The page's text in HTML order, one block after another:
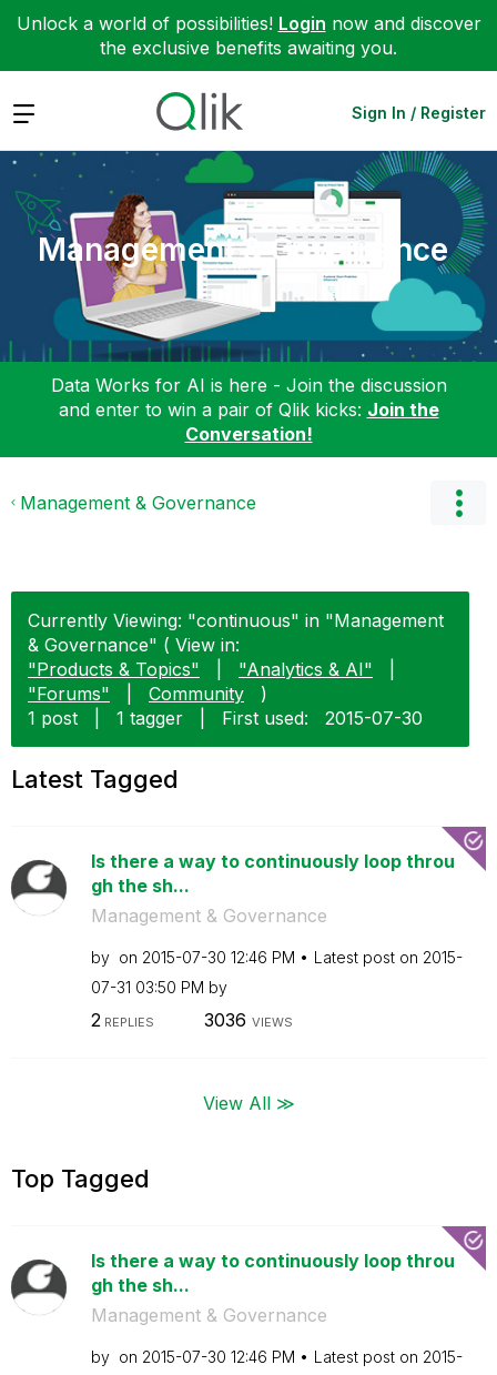
Unlock a world of possibilities! Login now and discover
the exclusive benefits awaiting you.
Expand Sign In / Register
Management & Governance
Data Works for AI is here - Join the discussion
and enter to win a pair of Qlik kicks: Join the
Conversation!
Management & Governance
Currently Viewing: "continuous" in "Management
& Governance" ( View in:
"Products & Topics"
"Analytics & AI"
"Forums"
Community
)
1 post
1 tagger First used: ‎2015-07-30
Latest Tagged
Is there a way to continuously loop throu
gh the sh...
Management & Governance
by on ‎2015-07-30 12:46 PM Latest post on ‎2015-
07-31 03:50 PM by
2 REPLIES 3036 VIEWS
View All ≫
Top Tagged
Is there a way to continuously loop throu
gh the sh...
Management & Governance
by on ‎2015-07-30 12:46 PM Latest post on ‎2015-